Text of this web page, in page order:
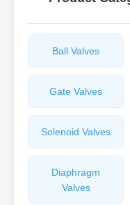
Ball Valves
Gate Valves
Solenoid Valves
Diaphragm
Valves